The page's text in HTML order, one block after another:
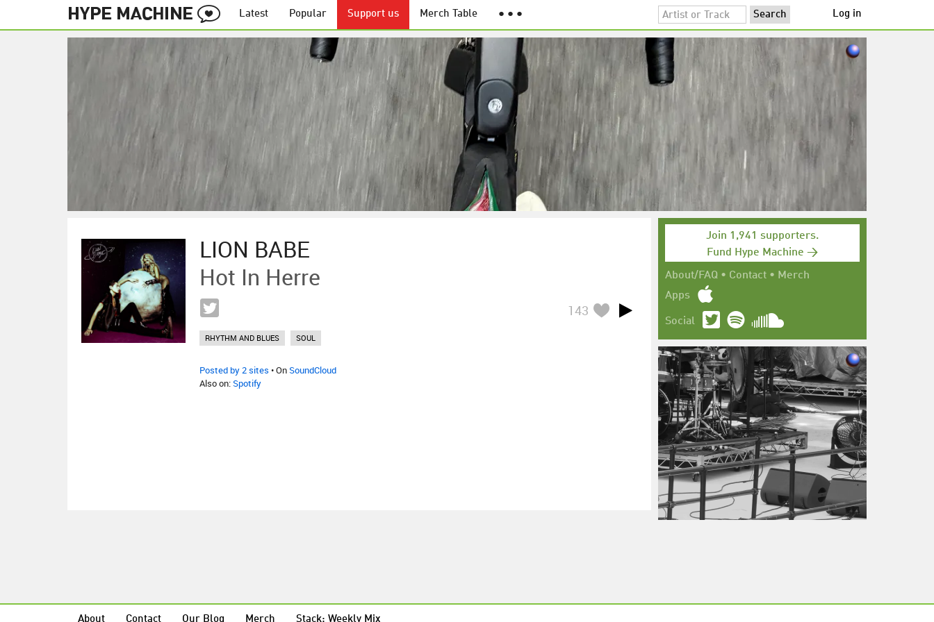
Latest Popular Support us Merch Table ● ● ● Log in
LION BABE
Hot In Herre
143
RHYTHM AND BLUES SOUL
Posted by 2 sites • OnSoundCloud
Also on:Spotify
Join 1,941 supporters.
Fund Hype Machine →
About/FAQ • Contact • Merch
Apps
Social
About Contact Our Blog Merch Stack: Weekly Mix